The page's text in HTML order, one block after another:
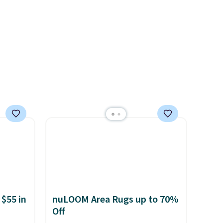
shipping at $39. Otherwise, it
adds $10.95. Some items are
in
nuLOOM Area Rugs up to 70%
Off